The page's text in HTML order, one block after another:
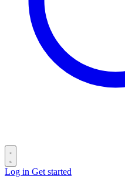
Log in Get started